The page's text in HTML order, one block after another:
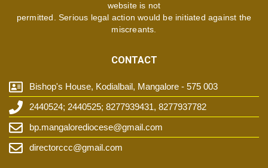
website is not
permitted. Serious legal action would be initiated against the
miscreants.
CONTACT
Bishop's House, Kodialbail, Mangalore - 575 003
2440524; 2440525; 8277939431, 8277937782
bp.mangalorediocese@gmail.com
directorccc@gmail.com